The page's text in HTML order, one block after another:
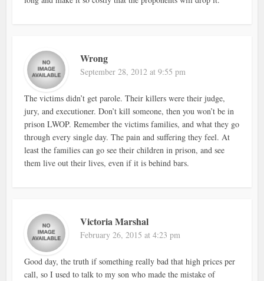
Wrong
September 28, 2012 at 9:55 pm
The victims didn’t get parole. Their killers were their judge,
jury, and executioner. Don’t kill someone, then you won’t be in
prison LWOP. Remember the victims families, and what they go
through every single day. The pain and suffering they feel. At
least the families can go see their children in prison, and see
them live out their lives, even if it is behind bars.
Victoria Marshal
February 26, 2015 at 4:23 pm
Good day, the truth if something really bad that high prices per
call, so I used to talk to my son who made the mistake of